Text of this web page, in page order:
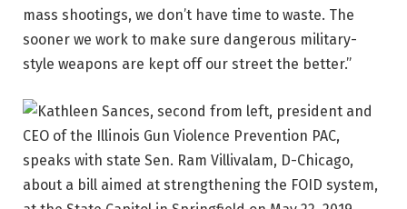
mass shootings, we don’t have time to waste. The
sooner we work to make sure dangerous military-
style weapons are kept off our street the better.”